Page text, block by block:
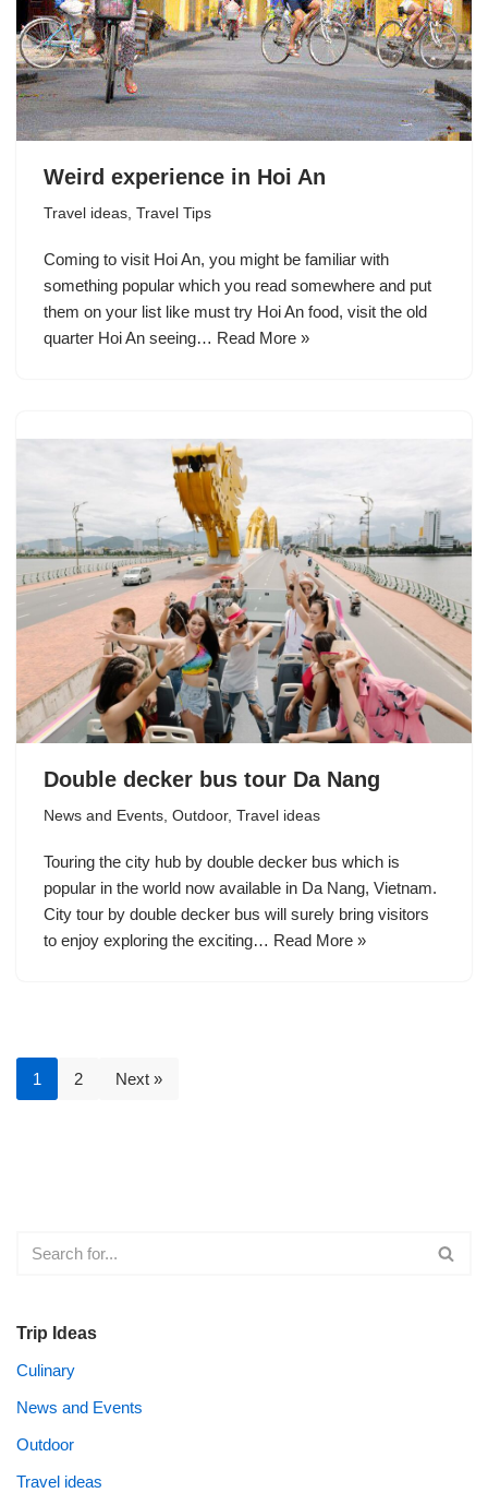
Weird experience in Hoi An
Travel ideas, Travel Tips
Coming to visit Hoi An, you might be familiar with
something popular which you read somewhere and put
them on your list like must try Hoi An food, visit the old
quarter Hoi An seeing… Read More »
Double decker bus tour Da Nang
News and Events, Outdoor, Travel ideas
Touring the city hub by double decker bus which is
popular in the world now available in Da Nang, Vietnam.
City tour by double decker bus will surely bring visitors
to enjoy exploring the exciting… Read More »
1 2 Next »
Trip Ideas
Culinary
News and Events
Outdoor
Travel ideas